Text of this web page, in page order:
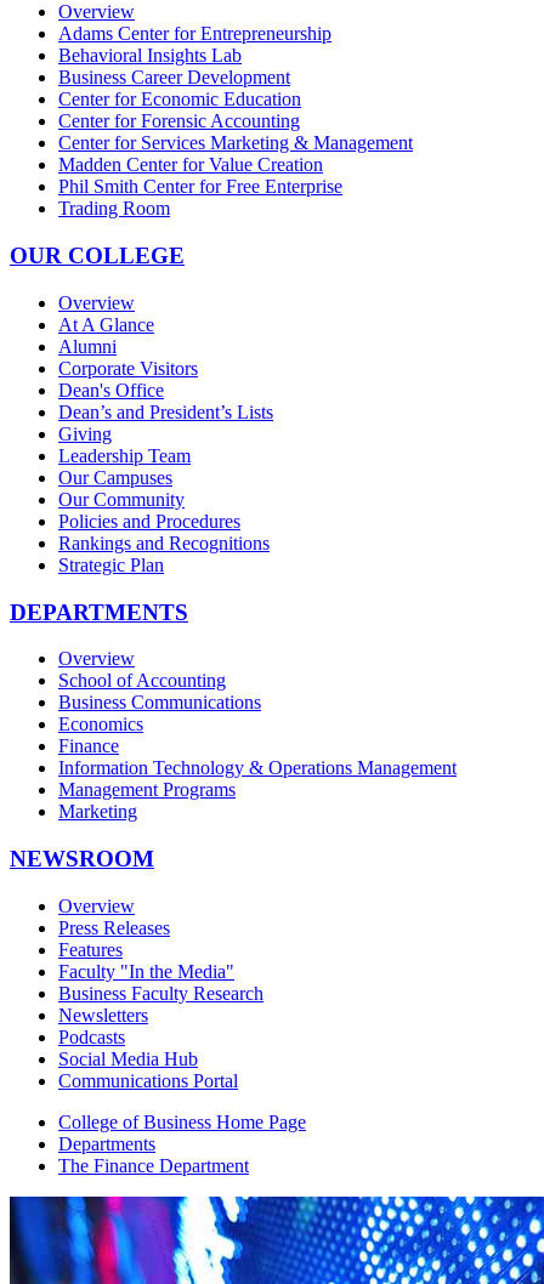
Overview
Adams Center for Entrepreneurship
Behavioral Insights Lab
Business Career Development
Center for Economic Education
Center for Forensic Accounting
Center for Services Marketing & Management
Madden Center for Value Creation
Phil Smith Center for Free Enterprise
Trading Room
OUR COLLEGE
Overview
At A Glance
Alumni
Corporate Visitors
Dean's Office
Dean’s and President’s Lists
Giving
Leadership Team
Our Campuses
Our Community
Policies and Procedures
Rankings and Recognitions
Strategic Plan
DEPARTMENTS
Overview
School of Accounting
Business Communications
Economics
Finance
Information Technology & Operations Management
Management Programs
Marketing
NEWSROOM
Overview
Press Releases
Features
Faculty "In the Media"
Business Faculty Research
Newsletters
Podcasts
Social Media Hub
Communications Portal
College of Business Home Page
Departments
The Finance Department